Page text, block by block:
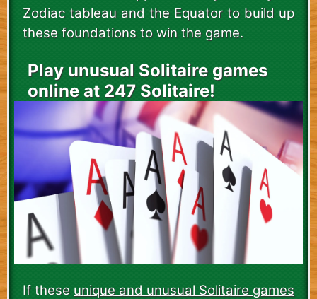
Zodiac tableau and the Equator to build up
these foundations to win the game.
Play unusual Solitaire games
online at 247 Solitaire!
If these unique and unusual Solitaire games